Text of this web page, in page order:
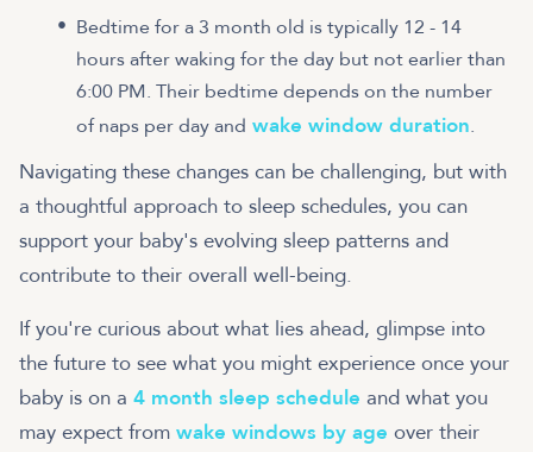
Bedtime for a 3 month old is typically 12 - 14
hours after waking for the day but not earlier than
6:00 PM. Their bedtime depends on the number
of naps per day and wake window duration.
Navigating these changes can be challenging, but with
a thoughtful approach to sleep schedules, you can
support your baby's evolving sleep patterns and
contribute to their overall well-being.
If you're curious about what lies ahead, glimpse into
the future to see what you might experience once your
baby is on a 4 month sleep schedule and what you
may expect from wake windows by age over their